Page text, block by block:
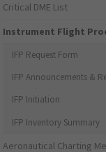
Critical DME List
Instrument Flight
IFP Request Form
IFP Announcements &
IFP Initiation
IFP Inventory Summary
Aeronautical Charting